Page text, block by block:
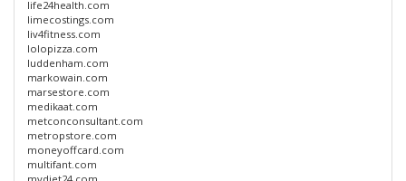
life24health.com
limecostings.com
liv4fitness.com
lolopizza.com
luddenham.com
markowain.com
marsestore.com
medikaat.com
metconconsultant.com
metropstore.com
moneyoffcard.com
multifant.com